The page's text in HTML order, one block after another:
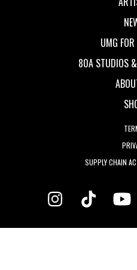
UMG
80A STUDIOS
SUPPLY CHAIN